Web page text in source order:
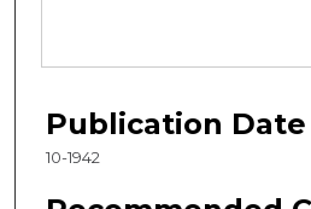
Publication Date
10-1942